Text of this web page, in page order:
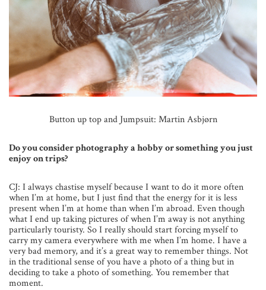
Button up top and Jumpsuit: Martin Asbjørn
Do you consider photography a hobby or something you just
enjoy on trips?
CJ: I always chastise myself because I want to do it more often
when I’m at home, but I just find that the energy for it is less
present when I’m at home than when I’m abroad. Even though
what I end up taking pictures of when I’m away is not anything
particularly touristy. So I really should start forcing myself to
carry my camera everywhere with me when I’m home. I have a
very bad memory, and it’s a great way to remember things. Not
in the traditional sense of you have a photo of a thing but in
deciding to take a photo of something. You remember that
moment.